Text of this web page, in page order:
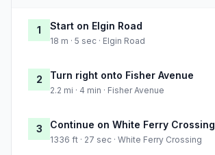
1 Start on Elgin Road
18 m · 5 sec · Elgin Road
2 Turn right onto Fisher Avenue
2.2 mi · 4 min · Fisher Avenue
3 Continue on White Ferry Crossing
1336 ft · 27 sec · White Ferry Crossing